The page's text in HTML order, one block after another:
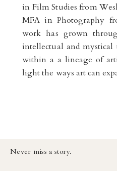
in Film Studies from
MFA in Photography
work has grown
intellectual and
within a a lineage of
light the ways art can
Never miss a story.